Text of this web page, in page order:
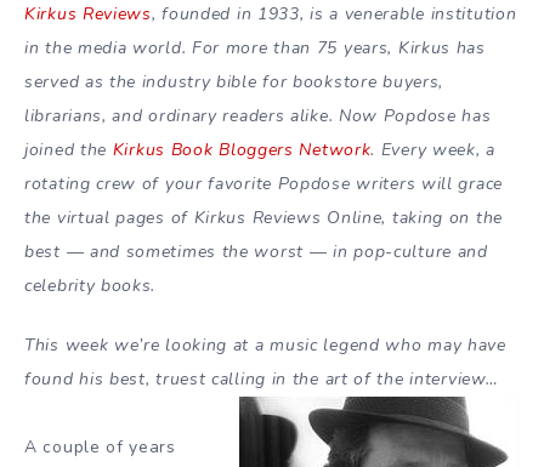
Kirkus Reviews, founded in 1933, is a venerable institution
in the media world. For more than 75 years, Kirkus has
served as the industry bible for bookstore buyers,
librarians, and ordinary readers alike. Now Popdose has
joined the Kirkus Book Bloggers Network. Every week, a
rotating crew of your favorite Popdose writers will grace
the virtual pages of Kirkus Reviews Online, taking on the
best — and sometimes the worst — in pop-culture and
celebrity books.
This week we’re looking at a music legend who may have
found his best, truest calling in the art of the interview…
A couple of years